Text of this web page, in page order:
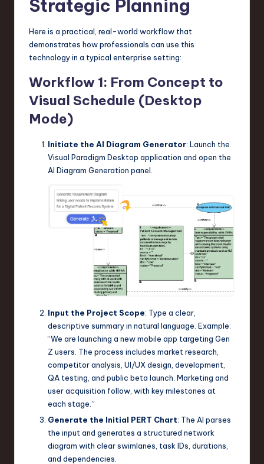
Strategic Planning
Here is a practical, real-world workflow that
demonstrates how professionals can use this
technology in a typical enterprise setting:
Workflow 1: From Concept to
Visual Schedule (Desktop
Mode)
Initiate the AI Diagram Generator: Launch the
Visual Paradigm Desktop application and open the
AI Diagram Generation panel.
Input the Project Scope: Type a clear,
descriptive summary in natural language. Example:
“We are launching a new mobile app targeting Gen
Z users. The process includes market research,
competitor analysis, UI/UX design, development,
QA testing, and public beta launch. Marketing and
user acquisition follow, with key milestones at
each stage.”
Generate the Initial PERT Chart: The AI parses
the input and generates a structured network
diagram with clear swimlanes, task IDs, durations,
and dependencies.